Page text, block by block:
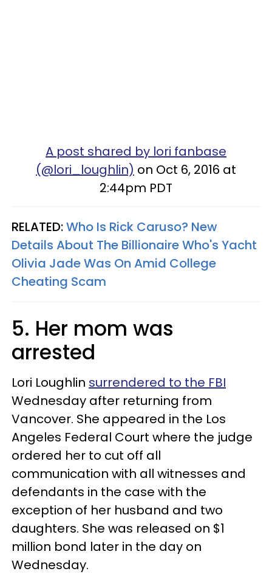
A post shared by lori fanbase
(@lori_loughlin) on Oct 6, 2016 at
2:44pm PDT
RELATED:Who Is Rick Caruso? New
Details About The Billionaire Who's Yacht
Olivia Jade Was On Amid College
Cheating Scam
5. Her mom was
arrested
Lori Loughlin surrendered to the FBI
Wednesday after returning from
Vancover. She appeared in the Los
Angeles Federal Court where the judge
ordered her to cut off all
communication with all witnesses and
defendants in the case with the
exception of her husband and two
daughters. She was released on $1
million bond later in the day on
Wednesday.